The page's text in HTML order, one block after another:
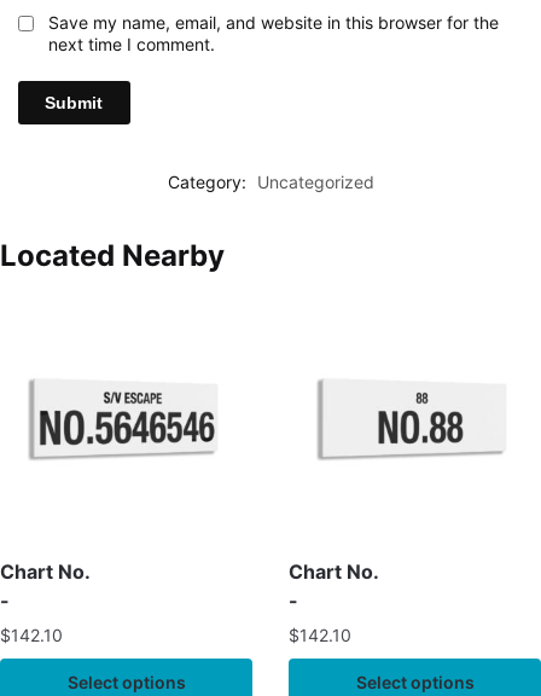
Save my name, email, and website in this browser for the
next time I comment.
Category: Uncategorized
Located Nearby
Chart No.
-
$142.10
Select options
Chart No.
-
$142.10
Select options